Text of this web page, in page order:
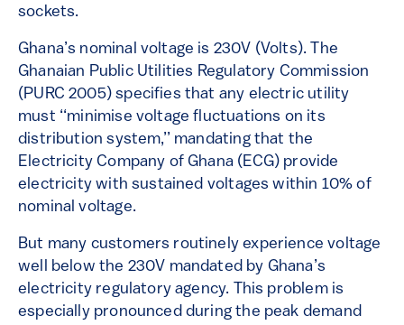
sockets.
Ghana’s nominal voltage is 230V (Volts). The
Ghanaian Public Utilities Regulatory Commission
(PURC 2005) specifies that any electric utility
must ‘‘minimise voltage fluctuations on its
distribution system,’’ mandating that the
Electricity Company of Ghana (ECG) provide
electricity with sustained voltages within 10% of
nominal voltage.
But many customers routinely experience voltage
well below the 230V mandated by Ghana’s
electricity regulatory agency. This problem is
especially pronounced during the peak demand